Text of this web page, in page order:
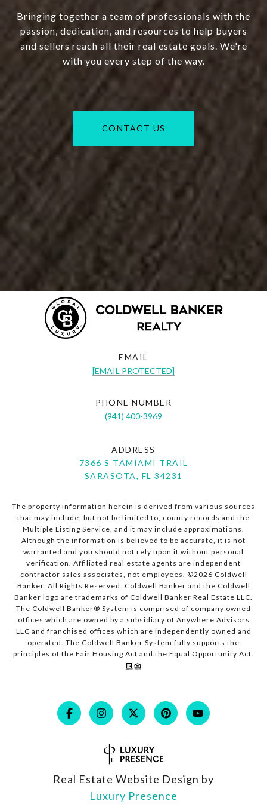
Bringing together a team of professionals with the
passion, dedication, and resources to help buyers
and sellers reach all their real estate goals. We're
with you every step of the way.
CONTACT US
EMAIL
[EMAIL PROTECTED]
PHONE NUMBER
(941) 400-3969
ADDRESS
7366 S TAMIAMI TRAIL
SARASOTA, FL 34231
The property information herein is derived from various sources
that may include, but not be limited to, county records and the
Multiple Listing Service, and it may include approximations.
Although the information is believed to be accurate, it is not
warranted and you should not rely upon it without personal
verification. Affiliated real estate agents are independent
contractor sales associates, not employees. ©2026 Coldwell
Banker. All Rights Reserved. Coldwell Banker and the Coldwell
Banker logo are trademarks of Coldwell Banker Real Estate LLC.
The Coldwell Banker® System is comprised of company owned
offices which are owned by a subsidiary of Anywhere Advisors
LLC and franchised offices which are independently owned and
operated. The Coldwell Banker System fully supports the
principles of the Fair Housing Act and the Equal Opportunity Act.
Real Estate Website Design by
Luxury Presence